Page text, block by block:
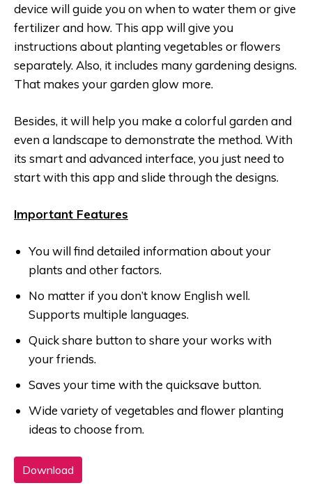
device will guide you on when to water them or give
fertilizer and how. This app will give you
instructions about planting vegetables or flowers
separately. Also, it includes many gardening designs.
That makes your garden glow more.
Besides, it will help you make a colorful garden and
even a landscape to demonstrate the method. With
its smart and advanced interface, you just need to
start with this app and slide through the designs.
Important Features
You will find detailed information about your
plants and other factors.
No matter if you don’t know English well.
Supports multiple languages.
Quick share button to share your works with
your friends.
Saves your time with the quicksave button.
Wide variety of vegetables and flower planting
ideas to choose from.
Download